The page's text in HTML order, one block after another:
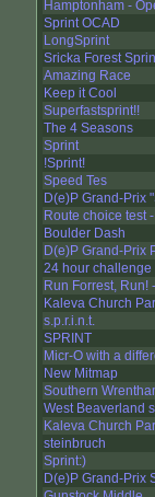
Hamptonham -
Sprint OCAD
LongSprint
Sricka Forest
Amazing Race
Keep it Cool
Superfastsprint!!
The 4 Seasons
Sprint
!Sprint!
Speed Tes
D(e)P Grand-Prix
Route choice test
Boulder Dash
D(e)P Grand-Prix
24 hour challenge
Run Forrest, Run!
Kaleva Church
s.p.r.i.n.t.
SPRINT
Micr-O with a
New Mitmap
Southern
West Beaverland
Kaleva Church
steinbruch
Sprint:)
D(e)P Grand-Prix